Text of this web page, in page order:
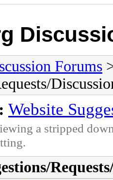
Forums
Website
a stripped